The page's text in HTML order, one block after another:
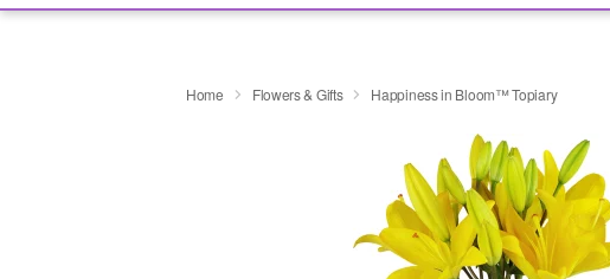
Home Flowers & Gifts Happiness in Bloom™ Topiary